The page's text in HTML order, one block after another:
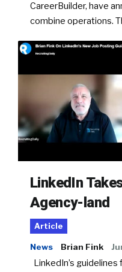
CareerBuilder, have
combine operations.
LinkedIn
Agency-land
Article
News Brian Fink
LinkedIn’s